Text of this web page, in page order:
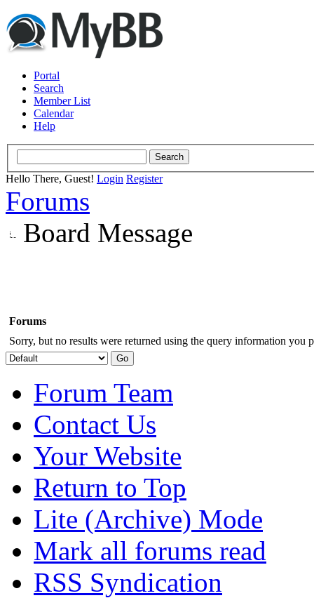
Portal
Search
Member List
Calendar
Help
Hello There, Guest! Login Register
Forums
Board Message
Forums
Sorry, but no results were returned using the query information you
Forum Team
Contact Us
Your Website
Return to Top
Lite (Archive) Mode
Mark all forums read
RSS Syndication